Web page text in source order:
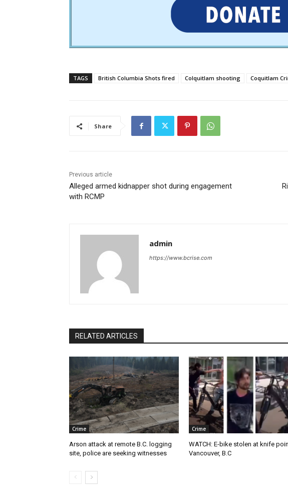
TAGS British Columbia Shots fired Colquitlam shooting Coquitlam
Share
Previous article
Alleged armed kidnapper shot during engagement
with RCMP
admin
https://www.bcrise.com
RELATED ARTICLES
Crime
Arson attack at remote B.C. logging
site, police are seeking witnesses
Crime
WATCH: E-bike stolen at knife
Vancouver, B.C